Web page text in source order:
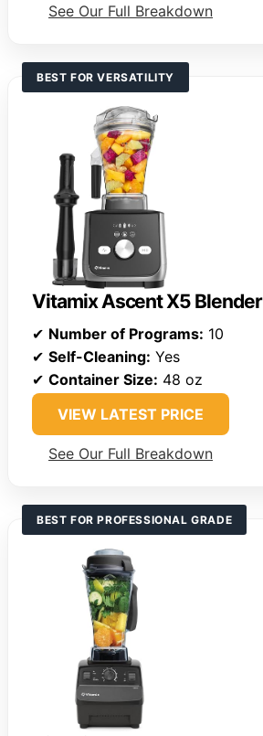
See Our Full Breakdown
BEST FOR VERSATILITY
Vitamix Ascent X5 Blender
✔ Number of Programs: 10
✔ Self-Cleaning: Yes
✔ Container Size: 48 oz
VIEW LATEST PRICE
See Our Full Breakdown
BEST FOR PROFESSIONAL GRADE